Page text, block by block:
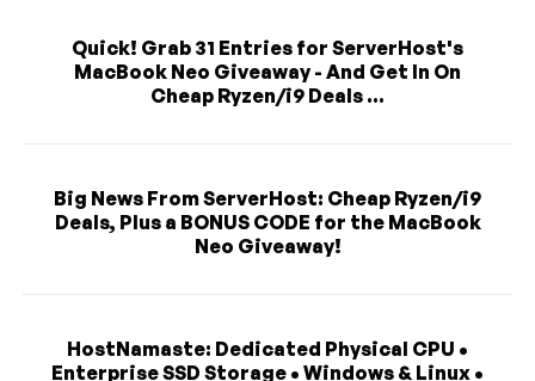
Quick! Grab 31 Entries for ServerHost's
MacBook Neo Giveaway - And Get In On
Cheap Ryzen/i9 Deals ...
Big News From ServerHost: Cheap Ryzen/i9
Deals, Plus a BONUS CODE for the MacBook
Neo Giveaway!
HostNamaste: Dedicated Physical CPU •
Enterprise SSD Storage • Windows & Linux •